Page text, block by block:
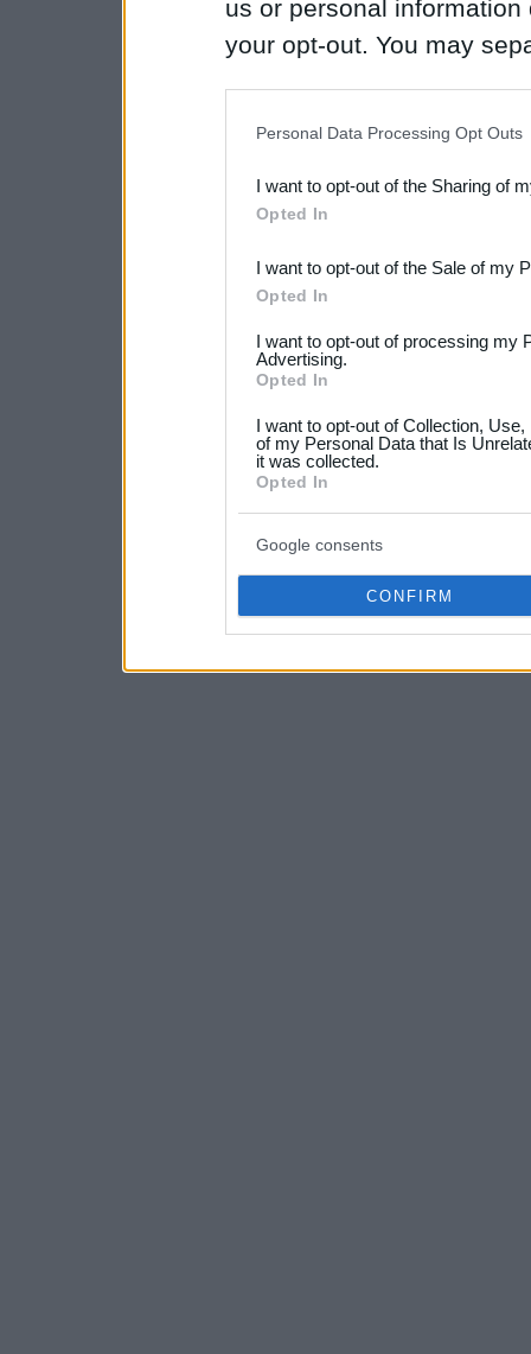
us or personal
your opt-out. You may
Downstream Participants
third parties.
Please note that this
not limited to your visit or
your data for below
consent section.
Personal Data Processing Opt Outs
I want to opt-out of the Sharing of
Opted In
I want to opt-out of the Sale of my
Opted In
I want to opt-out of processing my
Advertising.
Opted In
I want to opt-out of Collection,
of my Personal Data that Is
it was collected.
Opted In
Google consents
CONFIRM